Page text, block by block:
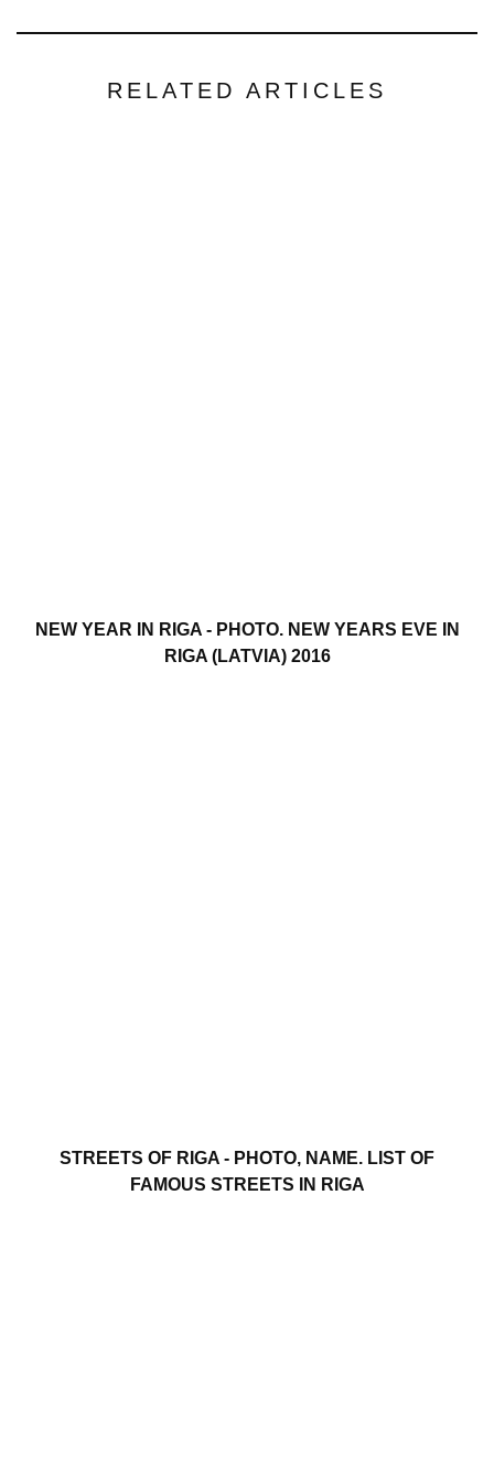
RELATED ARTICLES
NEW YEAR IN RIGA - PHOTO. NEW YEARS EVE IN
RIGA (LATVIA) 2016
STREETS OF RIGA - PHOTO, NAME. LIST OF
FAMOUS STREETS IN RIGA